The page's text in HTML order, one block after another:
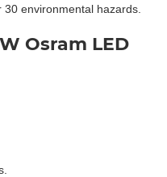
environmental hazards.
Osram LED